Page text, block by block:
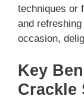
techniques or
and
occasion,
Key
Crackle